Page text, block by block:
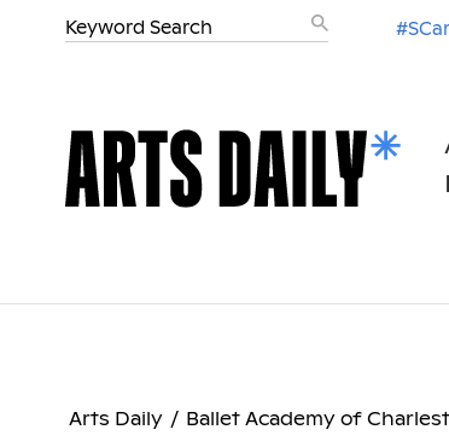
Arts Daily / Ballet Academy of